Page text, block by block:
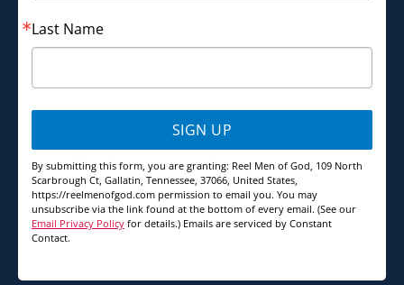
Last Name
SIGN UP
By submitting this form, you are granting: Reel Men of God, 109 North
Scarbrough Ct, Gallatin, Tennessee, 37066, United States,
https://reelmenofgod.com permission to email you. You may
unsubscribe via the link found at the bottom of every email. (See our
Email Privacy Policy for details.) Emails are serviced by Constant
Contact.